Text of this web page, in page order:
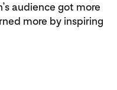
audience got more
more by inspiring